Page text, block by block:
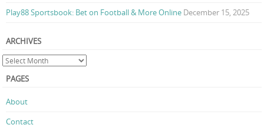
Play88 Sportsbook: Bet on Football & More Online December 15, 2025
ARCHIVES
PAGES
About
Contact